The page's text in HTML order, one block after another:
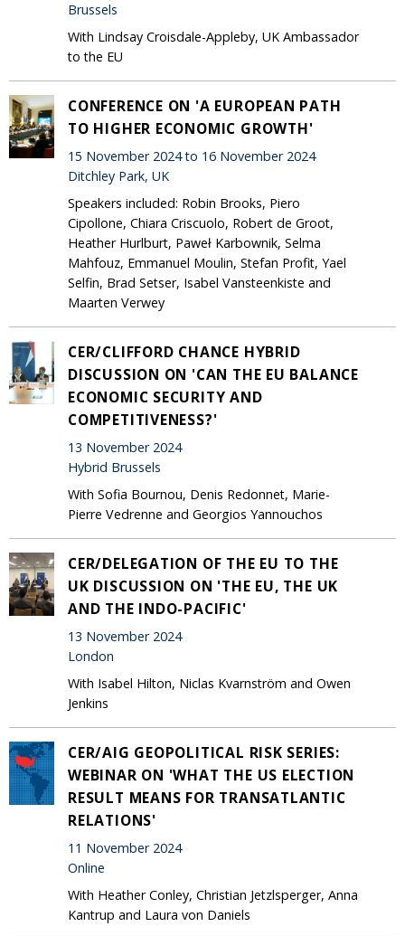
Brussels
With Lindsay Croisdale-Appleby, UK Ambassador
to the EU
CONFERENCE ON 'A EUROPEAN PATH
TO HIGHER ECONOMIC GROWTH'
15 November 2024 to 16 November 2024
Ditchley Park, UK
Speakers included: Robin Brooks, Piero
Cipollone, Chiara Criscuolo, Robert de Groot,
Heather Hurlburt, Paweł Karbownik, Selma
Mahfouz, Emmanuel Moulin, Stefan Profit, Yael
Selfin, Brad Setser, Isabel Vansteenkiste and
Maarten Verwey
CER/CLIFFORD CHANCE HYBRID
DISCUSSION ON 'CAN THE EU BALANCE
ECONOMIC SECURITY AND
COMPETITIVENESS?'
13 November 2024
Hybrid Brussels
With Sofia Bournou, Denis Redonnet, Marie-
Pierre Vedrenne and Georgios Yannouchos
CER/DELEGATION OF THE EU TO THE
UK DISCUSSION ON 'THE EU, THE UK
AND THE INDO-PACIFIC'
13 November 2024
London
With Isabel Hilton, Niclas Kvarnström and Owen
Jenkins
CER/AIG GEOPOLITICAL RISK SERIES:
WEBINAR ON 'WHAT THE US ELECTION
RESULT MEANS FOR TRANSATLANTIC
RELATIONS'
11 November 2024
Online
With Heather Conley, Christian Jetzlsperger, Anna
Kantrup and Laura von Daniels